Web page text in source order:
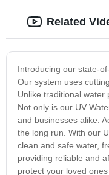
Introducing our state-
Our system uses
Unlike traditional
Not only is our UV
and businesses alike.
the long run. With our
clean and safe water,
providing reliable and
protect your loved
Related